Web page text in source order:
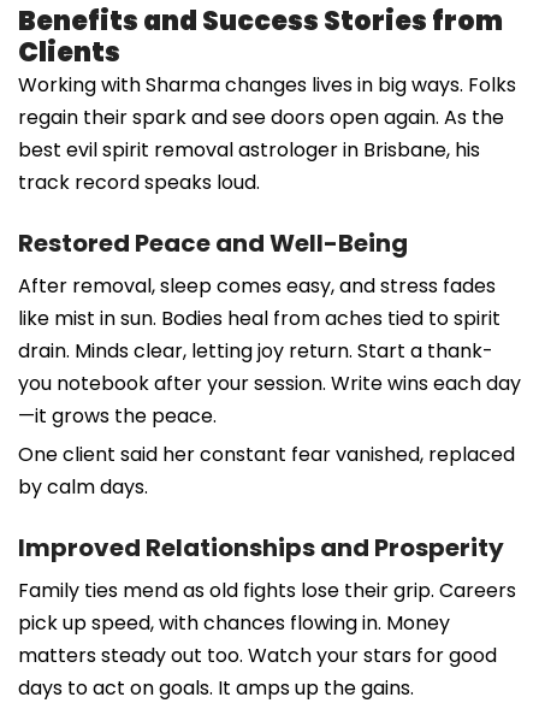
Benefits and Success Stories from
Clients
Working with Sharma changes lives in big ways. Folks
regain their spark and see doors open again. As the
best evil spirit removal astrologer in Brisbane, his
track record speaks loud.
Restored Peace and Well-Being
After removal, sleep comes easy, and stress fades
like mist in sun. Bodies heal from aches tied to spirit
drain. Minds clear, letting joy return. Start a thank-
you notebook after your session. Write wins each day
—it grows the peace.
One client said her constant fear vanished, replaced
by calm days.
Improved Relationships and Prosperity
Family ties mend as old fights lose their grip. Careers
pick up speed, with chances flowing in. Money
matters steady out too. Watch your stars for good
days to act on goals. It amps up the gains.